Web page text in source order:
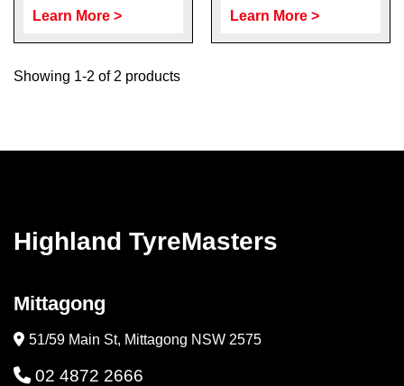
Learn More > Learn More >
Showing 1-2 of 2 products
Highland TyreMasters
Mittagong
51/59 Main St, Mittagong NSW 2575
02 4872 2666